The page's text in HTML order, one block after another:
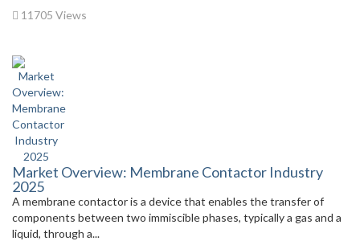
11705 Views
Market Overview: Membrane Contactor Industry
2025
A membrane contactor is a device that enables the transfer of
components between two immiscible phases, typically a gas and a
liquid, through a...